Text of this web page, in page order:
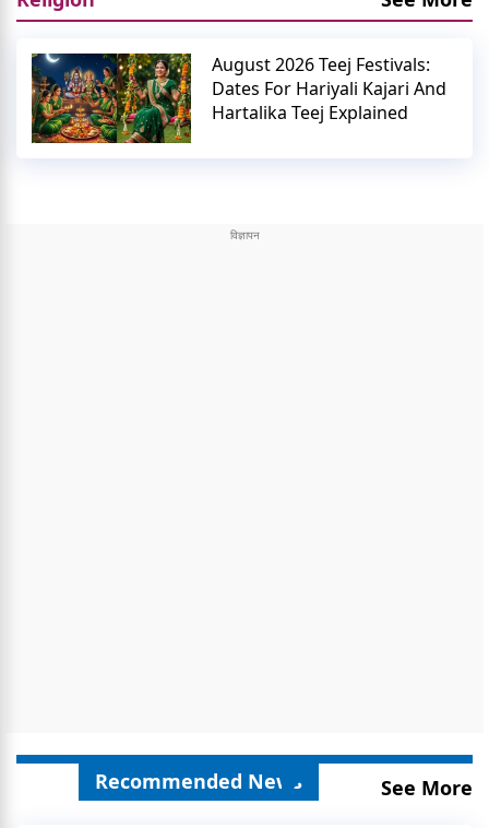
August 2026 Teej Festivals:
Dates For Hariyali Kajari And
Hartalika Teej Explained
Recommended News See More